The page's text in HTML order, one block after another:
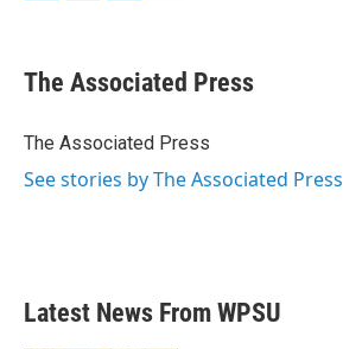
e
b
o
t
r
k
e
I
i
l
The Associated Press
The Associated Press
See stories by The Associated Press
Latest News From WPSU